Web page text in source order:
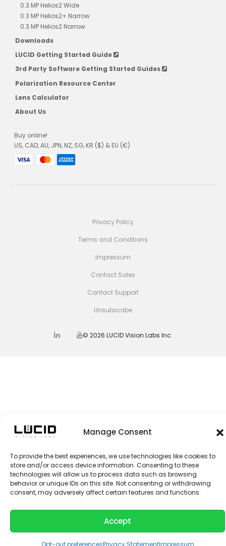
Manage Consent
To provide the best experiences, we use technologies like cookies to
store and/or access device information. Consenting to these
technologies will allow us to process data such as browsing
behavior or unique IDs on this site. Not consenting or withdrawing
consent, may adversely affect certain features and functions.
Accept
Opt-out preferencesPrivacy StatementImpressum
0.3 MP Helios2 Wide
0.3 MP Helios2+ Narrow
0.3 MP Helios2 Narrow
Downloads
LUCID Getting Started Guide
3rd Party Software Getting Started Guides
Polarization Resource Center
Lens Calculator
About Us
Buy online!
US, CAD, AU, JPN, NZ, SG, KR ($) & EU (€)
Privacy Policy
Terms and Conditions
Impressum
Contact Sales
Contact Support
Unsubscribe
L
Y
© 2026 LUCID Vision Labs Inc.